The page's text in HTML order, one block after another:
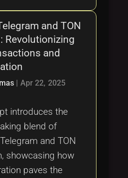
and TON
Revolutionizing
and
Apr 22, 2025
introduces the
blend of
and TON
showcasing how
paves the